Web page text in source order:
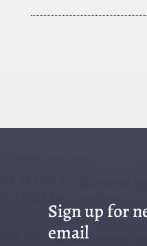
Sign up for
email